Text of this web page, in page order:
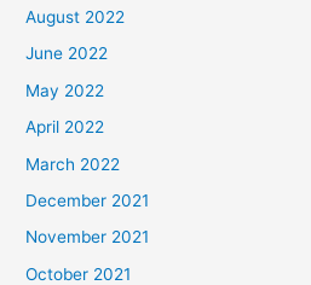
August 2022
June 2022
May 2022
April 2022
March 2022
December 2021
November 2021
October 2021